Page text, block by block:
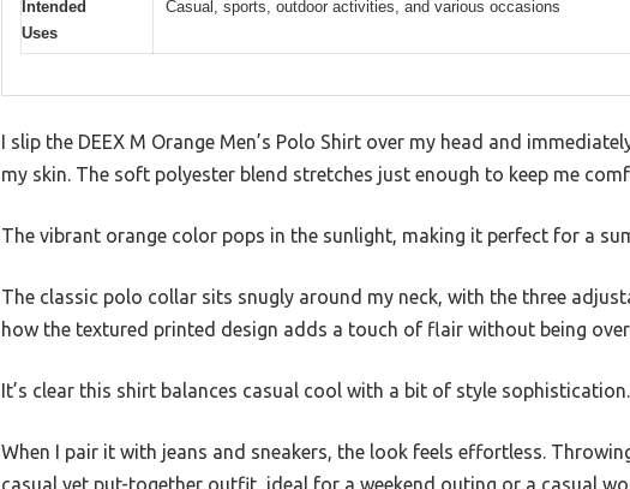
Intended
Uses
Casual, sports, outdoor activities, and various occasions
I slip the DEEX M Orange Men’s Polo Shirt over my head and
my skin. The soft polyester blend stretches just enough to keep me
The vibrant orange color pops in the sunlight, making it perfect for a
The classic polo collar sits snugly around my neck, with the three
how the textured printed design adds a touch of flair without being
It’s clear this shirt balances casual cool with a bit of style sophistication.
When I pair it with jeans and sneakers, the look feels effortless.
casual yet put-together outfit, ideal for a weekend outing or a casual